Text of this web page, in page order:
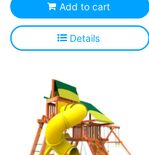
Add to cart
Details